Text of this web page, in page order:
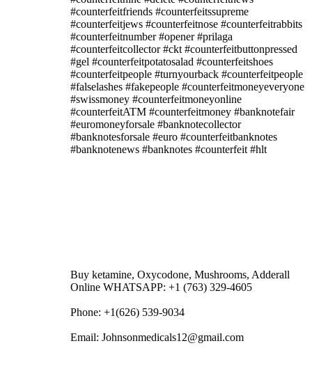
#counterfeitfriends #counterfeitssupreme
#counterfeitjews #counterfeitnose #counterfeitrabbits
#counterfeitnumber #opener #prilaga
#counterfeitcollector #ckt #counterfeitbuttonpressed
#gel #counterfeitpotatosalad #counterfeitshoes
#counterfeitpeople #turnyourback #counterfeitpeople
#falselashes #fakepeople #counterfeitmoneyeveryone
#swissmoney #counterfeitmoneyonline
#counterfeitATM #counterfeitmoney #banknotefair
#euromoneyforsale #banknotecollector
#banknotesforsale #euro #counterfeitbanknotes
#banknotenews #banknotes #counterfeit #hlt
Buy ketamine, Oxycodone, Mushrooms, Adderall
Online WHATSAPP: +1 (763) 329-4605
Phone: +1(626) 539-9034
Email: Johnsonmedicals12@gmail.com